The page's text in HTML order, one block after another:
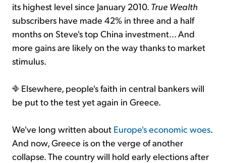
its highest level since January 2010. True Wealth
subscribers have made 42% in three and a half
months on Steve's top China investment... And
more gains are likely on the way thanks to market
stimulus.
Elsewhere, people's faith in central bankers will
be put to the test yet again in Greece.
We've long written about Europe's economic woes.
And now, Greece is on the verge of another
collapse. The country will hold early elections after